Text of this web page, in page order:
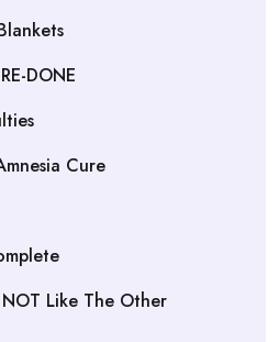
DONE
Cure
Like The Other